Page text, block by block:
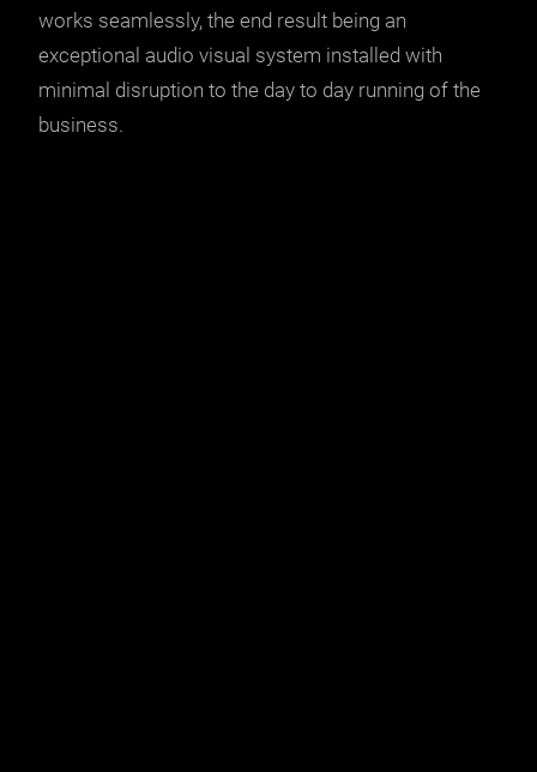
works seamlessly, the end result being an
exceptional audio visual system installed with
minimal disruption to the day to day running of the
business.